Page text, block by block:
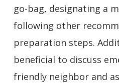
go-bag, designating a
following other
preparation steps.
beneficial to discuss
friendly neighbor and